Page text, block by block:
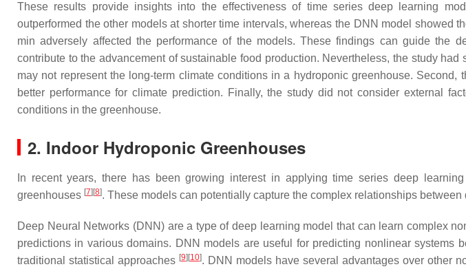
These results provide insights into the effectiveness of time series deep learning
outperformed the other models at shorter time intervals, whereas the DNN model showed
min adversely affected the performance of the models. These findings can guide the
contribute to the advancement of sustainable food production. Nevertheless, the study
may not represent the long-term climate conditions in a hydroponic greenhouse.
better performance for climate prediction. Finally, the study did not consider external
conditions in the greenhouse.
2. Indoor Hydroponic Greenhouses
In recent years, there has been growing interest in applying time series deep
greenhouses [7][8]. These models can potentially capture the complex relationships
Deep Neural Networks (DNN) are a type of deep learning model that can learn complex
predictions in various domains. DNN models are useful for predicting nonlinear
traditional statistical approaches [9][10]. DNN models have several advantages over other